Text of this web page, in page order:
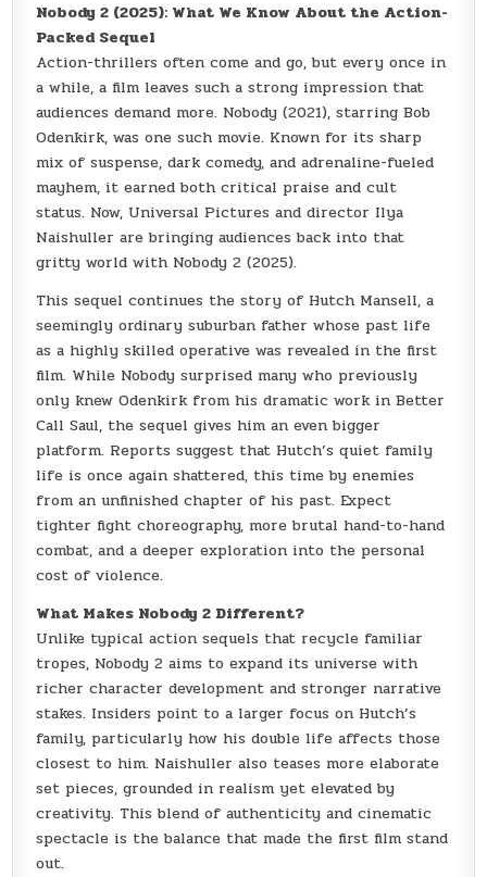
Nobody 2 (2025): What We Know About the Action-
Packed Sequel
Action-thrillers often come and go, but every once in
a while, a film leaves such a strong impression that
audiences demand more. Nobody (2021), starring Bob
Odenkirk, was one such movie. Known for its sharp
mix of suspense, dark comedy, and adrenaline-fueled
mayhem, it earned both critical praise and cult
status. Now, Universal Pictures and director Ilya
Naishuller are bringing audiences back into that
gritty world with Nobody 2 (2025).
This sequel continues the story of Hutch Mansell, a
seemingly ordinary suburban father whose past life
as a highly skilled operative was revealed in the first
film. While Nobody surprised many who previously
only knew Odenkirk from his dramatic work in Better
Call Saul, the sequel gives him an even bigger
platform. Reports suggest that Hutch’s quiet family
life is once again shattered, this time by enemies
from an unfinished chapter of his past. Expect
tighter fight choreography, more brutal hand-to-hand
combat, and a deeper exploration into the personal
cost of violence.
What Makes Nobody 2 Different?
Unlike typical action sequels that recycle familiar
tropes, Nobody 2 aims to expand its universe with
richer character development and stronger narrative
stakes. Insiders point to a larger focus on Hutch’s
family, particularly how his double life affects those
closest to him. Naishuller also teases more elaborate
set pieces, grounded in realism yet elevated by
creativity. This blend of authenticity and cinematic
spectacle is the balance that made the first film stand
out.